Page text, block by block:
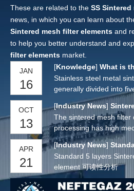
These are related to the SS
news, in which you can learn about
Sintered mesh filter elements and
to help you better understand and
filter elements market.
JAN
16
[Knowledge] What is the
Stainless steel metal
generally divided into
has four parts:
separation layer and
filter material has
accuracy but also has
is an ideal filter material
high compressive
particle size. Because
surface filtration, and
it has excellent
OCT
13
[Industry News]
The sintered mesh filter
processing has high
overall rigid structure. It
structure. You can
sintered mesh filter
processing, which is
steel.The features of th
APR
21
[Industry News] Standard 5
Standard 5 layers
element 可读性分析